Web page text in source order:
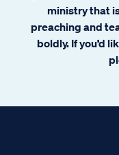
ministry that
preaching and
boldly. If you’d